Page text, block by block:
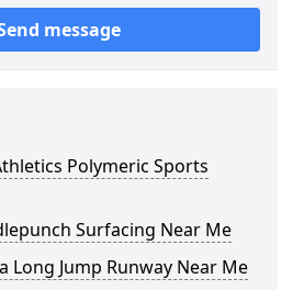
message
Polymeric Sports
Surfacing Near Me
Long Jump Runway Near Me